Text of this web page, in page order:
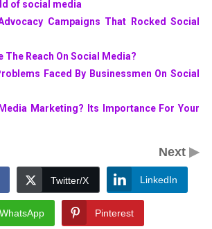
of social media
Campaigns That Rocked Social
The Reach On Social Media?
Faced By Businessmen On Social
Marketing? Its Importance For Your
Next▶
Twitter/X LinkedIn
WhatsApp Pinterest